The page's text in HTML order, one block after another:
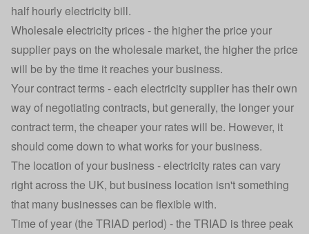
half hourly electricity bill.
Wholesale electricity prices - the higher the price your
supplier pays on the wholesale market, the higher the price
will be by the time it reaches your business.
Your contract terms - each electricity supplier has their own
way of negotiating contracts, but generally, the longer your
contract term, the cheaper your rates will be. However, it
should come down to what works for your business.
The location of your business - electricity rates can vary
right across the UK, but business location isn't something
that many businesses can be flexible with.
Time of year (the TRIAD period) - the TRIAD is three peak